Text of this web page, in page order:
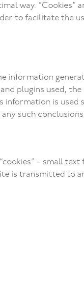
way. “Cookies”
to facilitate the
information
plugins used,
information is used
such
– small
is transmitted to